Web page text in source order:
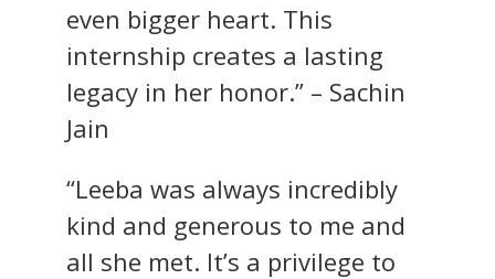
even bigger heart. This
internship creates a lasting
legacy in her honor.” – Sachin
Jain
“Leeba was always incredibly
kind and generous to me and
all she met. It’s a privilege to